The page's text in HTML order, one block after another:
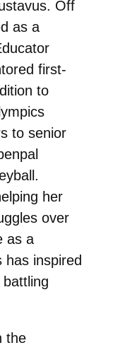
Off
as a
first-
to
to senior
her
over
as a
has inspired
the